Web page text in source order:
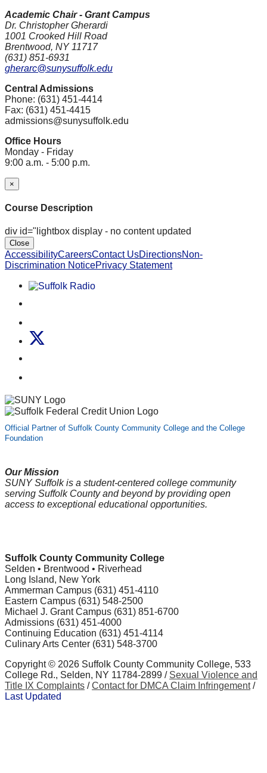
Academic Chair - Grant Campus
Dr. Christopher Gherardi
1001 Crooked Hill Road
Brentwood, NY 11717
(631) 851-6931
gherarc@sunysuffolk.edu
Central Admissions
Phone: (631) 451-4414
Fax: (631) 451-4415
admissions@sunysuffolk.edu
Office Hours
Monday - Friday
9:00 a.m. - 5:00 p.m.
×
Course Description
div id="lightbox display - no content updated
Close
AccessibilityCareersContact UsDirectionsNon-
Discrimination NoticePrivacy Statement
Listen to Suffolk Radio!
Official Partner of Suffolk County Community College and the College
Foundation
Our Mission
SUNY Suffolk is a student-centered college community
serving Suffolk County and beyond by providing open
access to exceptional educational opportunities.
Suffolk County Community College
Selden • Brentwood • Riverhead
Long Island, New York
Ammerman Campus (631) 451-4110
Eastern Campus (631) 548-2500
Michael J. Grant Campus (631) 851-6700
Admissions (631) 451-4000
Continuing Education (631) 451-4114
Culinary Arts Center (631) 548-3700
Copyright © 2026 Suffolk County Community College, 533
College Rd., Selden, NY 11784-2899 / Sexual Violence and
Title IX Complaints /Contact for DMCA Claim Infringement/
Last Updated